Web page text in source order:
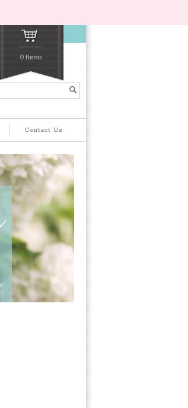
0 Items
Contact Us